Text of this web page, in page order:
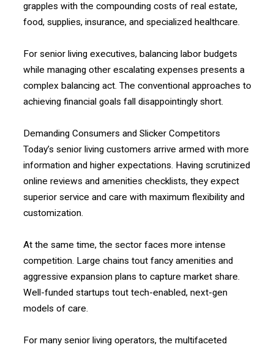
grapples with the compounding costs of real estate,
food, supplies, insurance, and specialized healthcare.
For senior living executives, balancing labor budgets
while managing other escalating expenses presents a
complex balancing act. The conventional approaches to
achieving financial goals fall disappointingly short.
Demanding Consumers and Slicker Competitors
Today’s senior living customers arrive armed with more
information and higher expectations. Having scrutinized
online reviews and amenities checklists, they expect
superior service and care with maximum flexibility and
customization.
At the same time, the sector faces more intense
competition. Large chains tout fancy amenities and
aggressive expansion plans to capture market share.
Well-funded startups tout tech-enabled, next-gen
models of care.
For many senior living operators, the multifaceted